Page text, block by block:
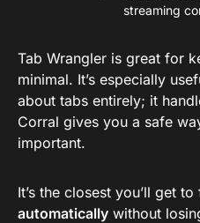
streaming
Tab Wrangler is great for
minimal. It’s especially
about tabs entirely; it
Corral gives you a safe
important.
It’s the closest you’ll get
automatically without